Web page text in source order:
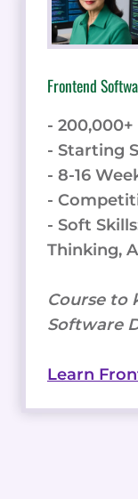
Frontend
-
- Starting
- 8-16
-
- Soft
Thinking,
Course to
Software
Learn